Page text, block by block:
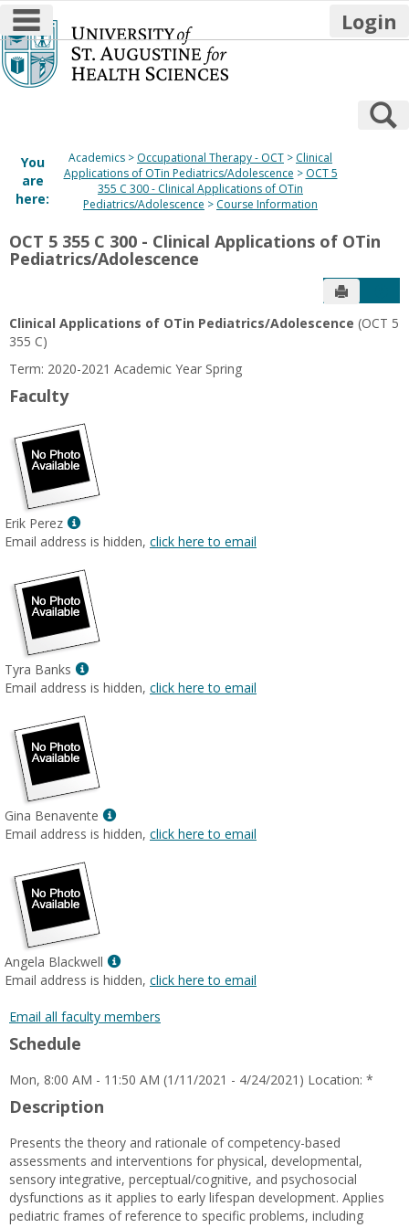
Skip
to
content
main navigation Login
You
are
here:
Academics Occupational Therapy - OCT
Clinical
Applications of OTin Pediatrics/Adolescence
OCT 5
355 C 300 - Clinical Applications of OTin
Pediatrics/Adolescence
Course Information
OCT 5 355 C 300 - Clinical Applications of OTin
Pediatrics/Adolescence
Send to
Clinical Applications of OTin Pediatrics/Adolescence (OCT 5
355 C)
Term: 2020-2021 Academic Year Spring
Faculty
Erik Perez
Show
MyInfo
for
Erik
Perez
Email address is hidden, click here to email
Tyra Banks
Show
MyInfo
Tyra
Banks
Email address is hidden, click here to email
Gina Benavente
Show
MyInfo
Email address is hidden, click here to email
Angela Blackwell
Show
MyInfo
for
Email address is hidden, click here to email
Email all faculty members
Schedule
Mon, 8:00 AM - 11:50 AM (1/11/2021 - 4/24/2021) Location: *
Description
Presents the theory and rationale of competency-based
assessments and interventions for physical, developmental,
sensory integrative, perceptual/cognitive, and psychosocial
dysfunctions as it applies to early lifespan development. Applies
pediatric frames of reference to specific problems, including